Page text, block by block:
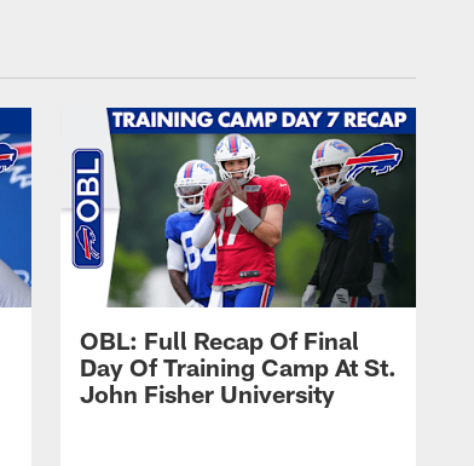
OBL: Full Recap Of Final
Day Of Training Camp At St.
John Fisher University